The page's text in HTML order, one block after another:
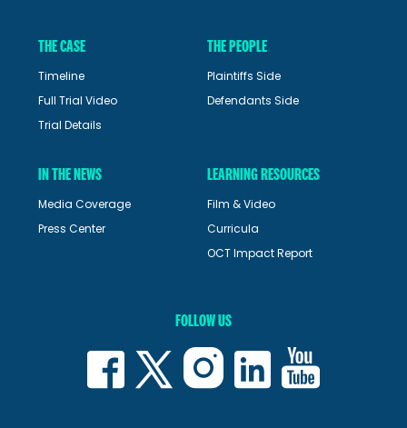
THE CASE
Timeline
Full Trial Video
Trial Details
THE PEOPLE
Plaintiffs Side
Defendants Side
IN THE NEWS
Media Coverage
Press Center
LEARNING RESOURCES
Film & Video
Curricula
OCT Impact Report
FOLLOW US